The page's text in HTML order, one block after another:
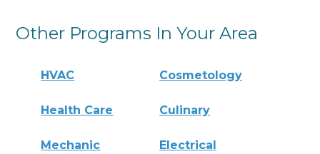
Other Programs In Your Area
HVAC Cosmetology
Health Care Culinary
Mechanic Electrical